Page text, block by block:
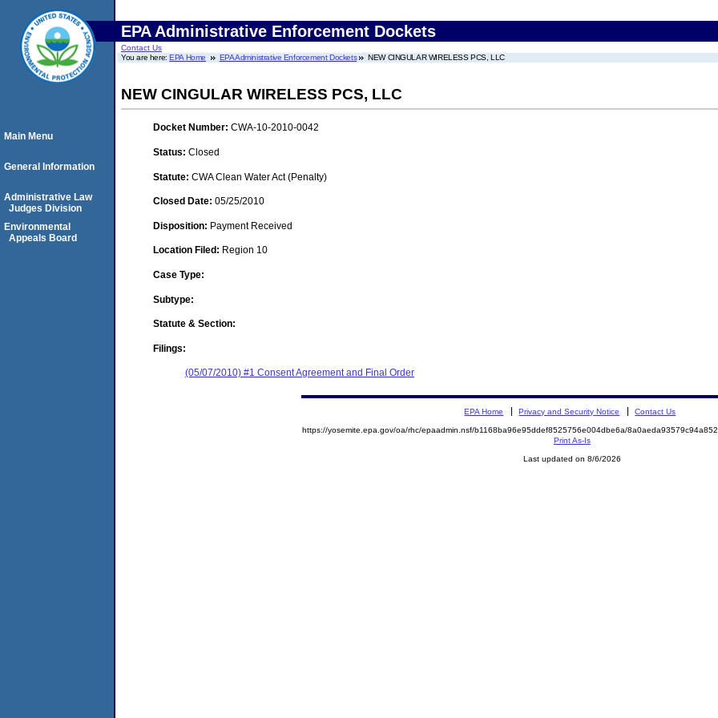
EPA Administrative Enforcement Dockets
Contact Us
You are here:EPA Home EPA Administrative Enforcement Dockets NEW CINGULAR WIRELESS PCS, LLC
NEW CINGULAR WIRELESS PCS, LLC
Docket Number: CWA-10-2010-0042
Status: Closed
Statute: CWA Clean Water Act (Penalty)
Closed Date: 05/25/2010
Disposition: Payment Received
Location Filed: Region 10
Case Type:
Subtype:
Statute & Section:
Filings:
(05/07/2010) #1 Consent Agreement and Final Order
Main Menu
General Information
Administrative Law
Judges Division
Environmental
Appeals Board
EPA Home Privacy and Security Notice Contact Us
https://yosemite.epa.gov/oa/rhc/epaadmin.nsf/b1168ba96e95ddef8525756e004dbe6a/
Print As-Is
Last updated on 8/6/2026